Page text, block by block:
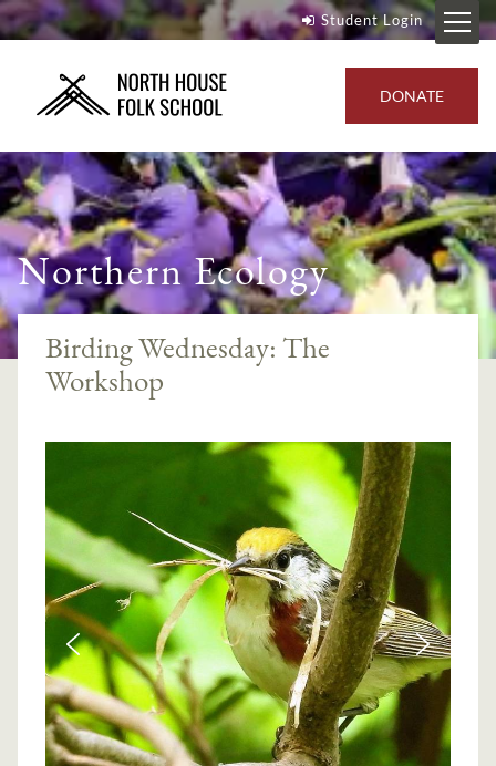
Student Login
DONATE
Northern Ecology
Birding Wednesday: The
Workshop